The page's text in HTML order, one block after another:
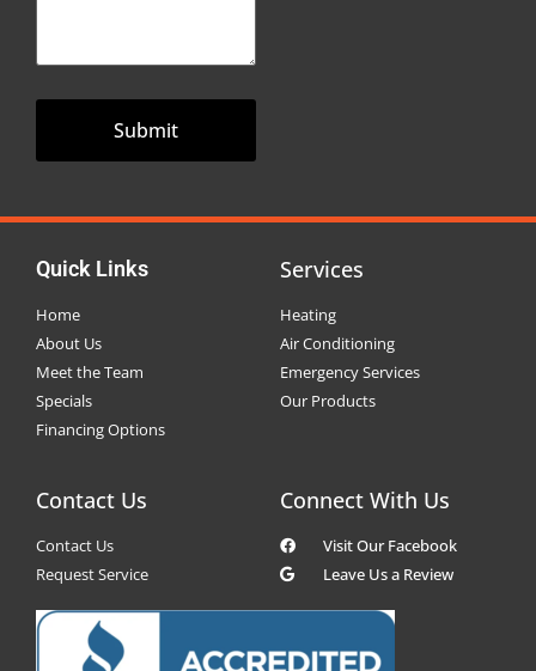
Quick Links
Home
About Us
Meet the Team
Specials
Financing Options
Services
Heating
Air Conditioning
Emergency Services
Our Products
Contact Us
Contact Us
Request Service
Connect With Us
Visit Our Facebook
Leave Us a Review